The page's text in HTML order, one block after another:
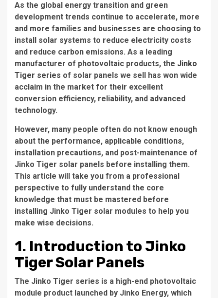
As the global energy transition and green
development trends continue to accelerate, more
and more families and businesses are choosing to
install solar systems to reduce electricity costs
and reduce carbon emissions. As a leading
manufacturer of photovoltaic products, the Jinko
Tiger series of solar panels we sell has won wide
acclaim in the market for their excellent
conversion efficiency, reliability, and advanced
technology.
However, many people often do not know enough
about the performance, applicable conditions,
installation precautions, and post-maintenance of
Jinko Tiger solar panels before installing them.
This article will take you from a professional
perspective to fully understand the core
knowledge that must be mastered before
installing Jinko Tiger solar modules to help you
make wise decisions.
1. Introduction to Jinko
Tiger Solar Panels
The Jinko Tiger series is a high-end photovoltaic
module product launched by Jinko Energy, which